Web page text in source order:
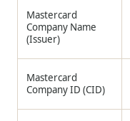
Mastercard
Company Name
(Issuer)
Mastercard
Company ID (CID)